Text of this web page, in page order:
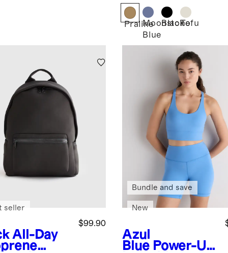
PralineMoonstone
Blue
BlackTofu
All-Day
$99.90
seller
Azul
Blue Power-Up
Bundle and save
New